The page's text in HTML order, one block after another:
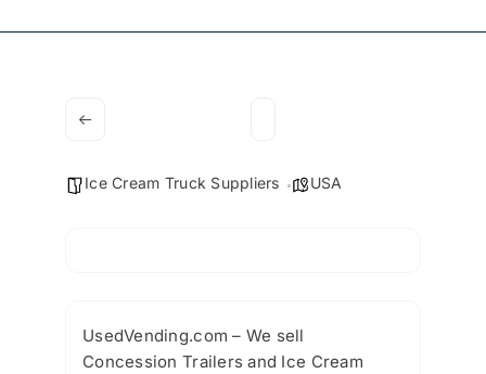
Ice Cream Truck Suppliers USA
UsedVending.com – We sell
Concession Trailers and Ice Cream